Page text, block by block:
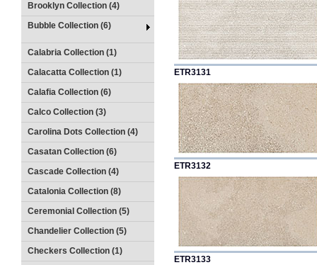
Brooklyn Collection (4)
Bubble Collection (6)
Calabria Collection (1)
Calacatta Collection (1)
Calafia Collection (6)
Calco Collection (3)
Carolina Dots Collection (4)
Casatan Collection (6)
Cascade Collection (4)
Catalonia Collection (8)
Ceremonial Collection (5)
Chandelier Collection (5)
Checkers Collection (1)
ETR3131
ETR3132
ETR3133